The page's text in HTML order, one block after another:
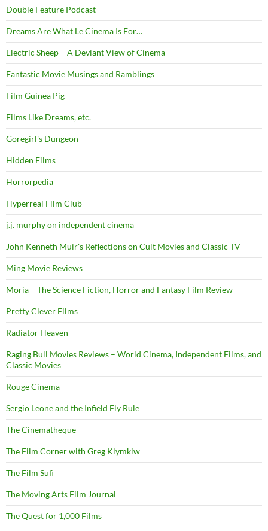
Double Feature Podcast
Dreams Are What Le Cinema Is For…
Electric Sheep – A Deviant View of Cinema
Fantastic Movie Musings and Ramblings
Film Guinea Pig
Films Like Dreams, etc.
Goregirl's Dungeon
Hidden Films
Horrorpedia
Hyperreal Film Club
j.j. murphy on independent cinema
John Kenneth Muir's Reflections on Cult Movies and Classic TV
Ming Movie Reviews
Moria – The Science Fiction, Horror and Fantasy Film Review
Pretty Clever Films
Radiator Heaven
Raging Bull Movies Reviews – World Cinema, Independent Films, and
Classic Movies
Rouge Cinema
Sergio Leone and the Infield Fly Rule
The Cinematheque
The Film Corner with Greg Klymkiw
The Film Sufi
The Moving Arts Film Journal
The Quest for 1,000 Films